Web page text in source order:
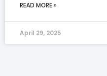
READ MORE »
April 29, 2025